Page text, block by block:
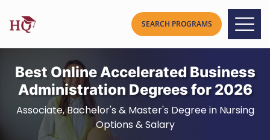
Best Online Accelerated Business
Administration Degrees for 2026
Associate, Bachelor's & Master's Degree in Nursing
Options & Salary